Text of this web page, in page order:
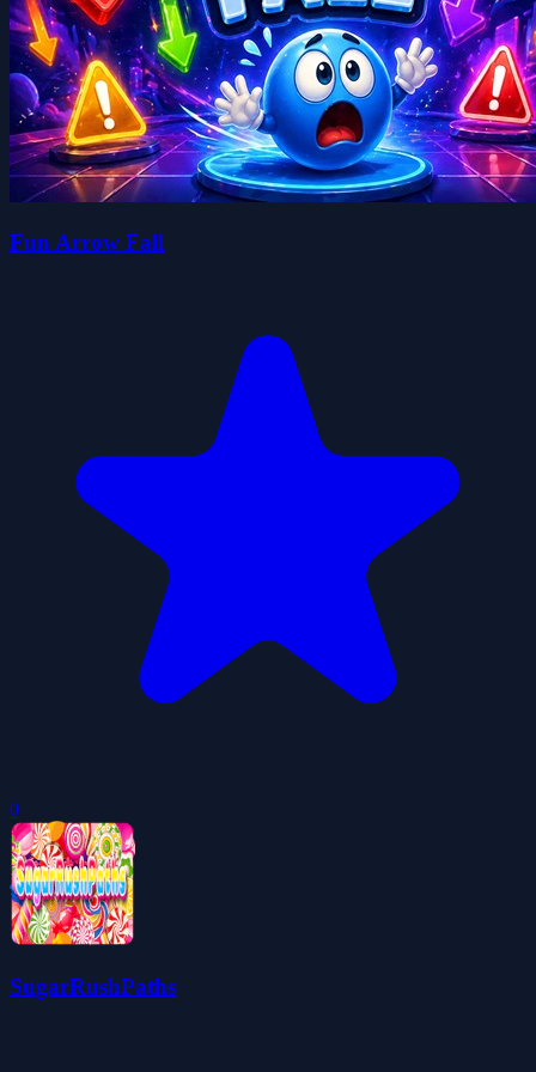
Fun Arrow Fall
0
SugarRushPaths